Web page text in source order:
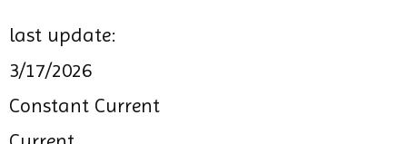
last update:
3/17/2026
Constant Current